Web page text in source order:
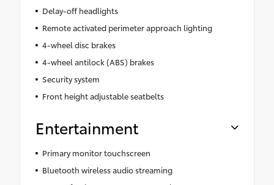
Delay-off headlights
Remote activated perimeter approach lighting
4-wheel disc brakes
4-wheel antilock (ABS) brakes
Security system
Front height adjustable seatbelts
Entertainment
Primary monitor touchscreen
Bluetooth wireless audio streaming